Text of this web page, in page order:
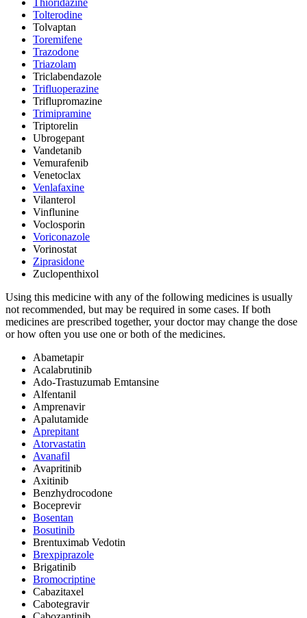
Thioridazine
Tolterodine
Tolvaptan
Toremifene
Trazodone
Triazolam
Triclabendazole
Trifluoperazine
Triflupromazine
Trimipramine
Triptorelin
Ubrogepant
Vandetanib
Vemurafenib
Venetoclax
Venlafaxine
Vilanterol
Vinflunine
Voclosporin
Voriconazole
Vorinostat
Ziprasidone
Zuclopenthixol
Using this medicine with any of the following medicines is usually
not recommended, but may be required in some cases. If both
medicines are prescribed together, your doctor may change the dose
or how often you use one or both of the medicines.
Abametapir
Acalabrutinib
Ado-Trastuzumab Emtansine
Alfentanil
Amprenavir
Apalutamide
Aprepitant
Atorvastatin
Avanafil
Avapritinib
Axitinib
Benzhydrocodone
Boceprevir
Bosentan
Bosutinib
Brentuximab Vedotin
Brexpiprazole
Brigatinib
Bromocriptine
Cabazitaxel
Cabotegravir